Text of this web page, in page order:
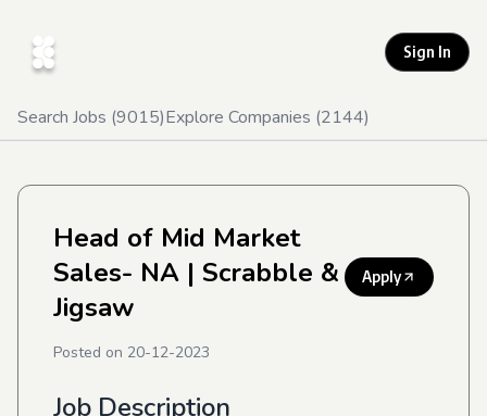
Sign In
Search Jobs (9015)Explore Companies (2144)
Head of Mid Market
Sales- NA | Scrabble &
Jigsaw
Apply
Posted on 20-12-2023
Job Description